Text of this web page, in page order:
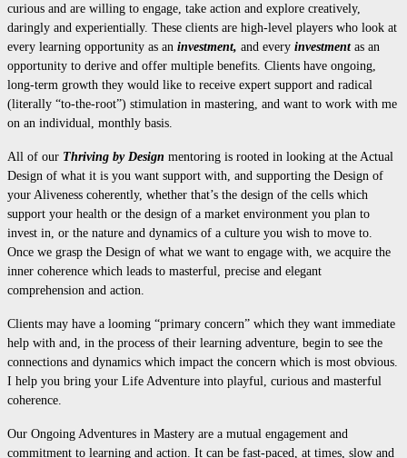
curious and are willing to engage, take action and explore creatively,
daringly and experientially. These clients are high-level players who look at
every learning opportunity as an investment, and every investment as an
opportunity to derive and offer multiple benefits. Clients have ongoing,
long-term growth they would like to receive expert support and radical
(literally “to-the-root”) stimulation in mastering, and want to work with me
on an individual, monthly basis.
All of our Thriving by Design mentoring is rooted in looking at the Actual
Design of what it is you want support with, and supporting the Design of
your Aliveness coherently, whether that’s the design of the cells which
support your health or the design of a market environment you plan to
invest in, or the nature and dynamics of a culture you wish to move to.
Once we grasp the Design of what we want to engage with, we acquire the
inner coherence which leads to masterful, precise and elegant
comprehension and action.
Clients may have a looming “primary concern” which they want immediate
help with and, in the process of their learning adventure, begin to see the
connections and dynamics which impact the concern which is most obvious.
I help you bring your Life Adventure into playful, curious and masterful
coherence.
Our Ongoing Adventures in Mastery are a mutual engagement and
commitment to learning and action. It can be fast-paced, at times, slow and